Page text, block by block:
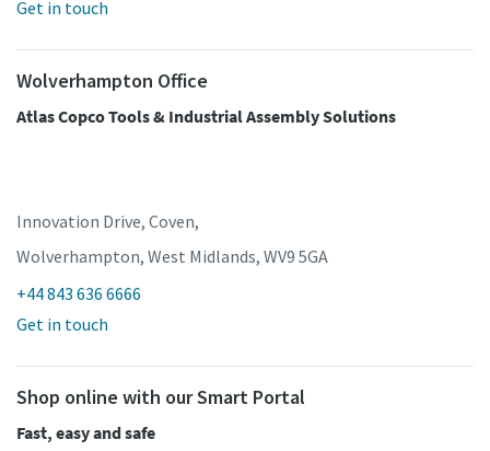
Get in touch
Wolverhampton Office
Atlas Copco Tools & Industrial Assembly Solutions
Innovation Drive, Coven,
Wolverhampton, West Midlands, WV9 5GA
+44 843 636 6666
Get in touch
Shop online with our Smart Portal
Fast, easy and safe